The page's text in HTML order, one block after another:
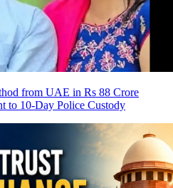
from UAE in Rs 88 Crore
to 10-Day Police Custody